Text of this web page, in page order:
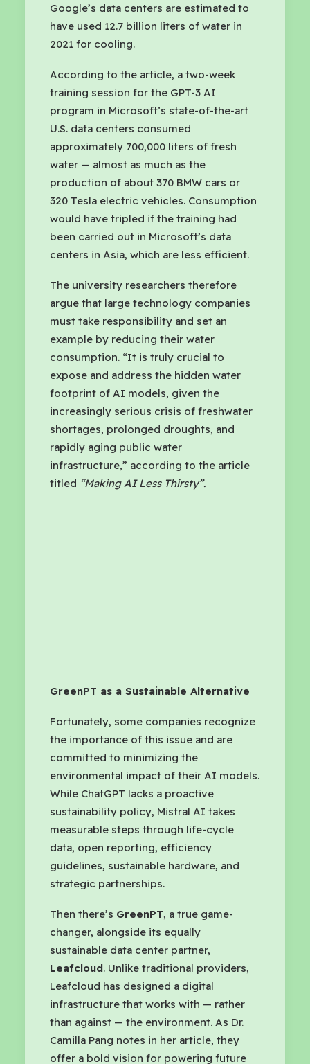
Google’s data centers are estimated to
have used 12.7 billion liters of water in
2021 for cooling.
According to the article, a two-week
training session for the GPT-3 AI
program in Microsoft’s state-of-the-art
U.S. data centers consumed
approximately 700,000 liters of fresh
water — almost as much as the
production of about 370 BMW cars or
320 Tesla electric vehicles. Consumption
would have tripled if the training had
been carried out in Microsoft’s data
centers in Asia, which are less efficient.
The university researchers therefore
argue that large technology companies
must take responsibility and set an
example by reducing their water
consumption. “It is truly crucial to
expose and address the hidden water
footprint of AI models, given the
increasingly serious crisis of freshwater
shortages, prolonged droughts, and
rapidly aging public water
infrastructure,” according to the article
titled “Making AI Less Thirsty”.
GreenPT as a Sustainable Alternative
Fortunately, some companies recognize
the importance of this issue and are
committed to minimizing the
environmental impact of their AI models.
While ChatGPT lacks a proactive
sustainability policy, Mistral AI takes
measurable steps through life-cycle
data, open reporting, efficiency
guidelines, sustainable hardware, and
strategic partnerships.
Then there’s GreenPT, a true game-
changer, alongside its equally
sustainable data center partner,
Leafcloud. Unlike traditional providers,
Leafcloud has designed a digital
infrastructure that works with — rather
than against — the environment. As Dr.
Camilla Pang notes in her article, they
offer a bold vision for powering future